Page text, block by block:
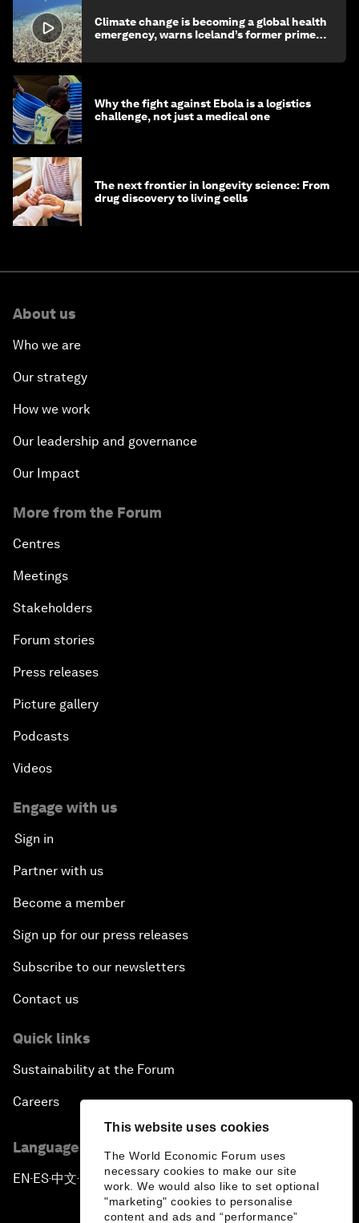
This website uses cookies
The World Economic Forum uses
necessary cookies to make our site
work. We would also like to set optional
"marketing" cookies to personalise
content and ads and “performance”
Climate change is becoming a global health
emergency, warns Iceland’s former prime
Why the fight against Ebola is a logistics
challenge, not just a medical one
The next frontier in longevity science: From
drug discovery to living cells
About us
Who we are
Our strategy
How we work
Our leadership and governance
Our Impact
More from the Forum
Centres
Meetings
Stakeholders
Forum stories
Press releases
Picture gallery
Podcasts
Videos
Engage with us
Sign in
Partner with us
Become a member
Sign up for our press releases
Subscribe to our newsletters
Contact us
Quick links
Sustainability at the Forum
Careers
Language editions
EN ▪ES▪中文▪ 日本語